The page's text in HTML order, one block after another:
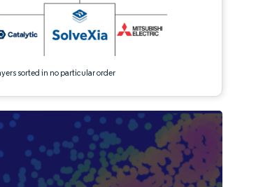
sorted in no particular order